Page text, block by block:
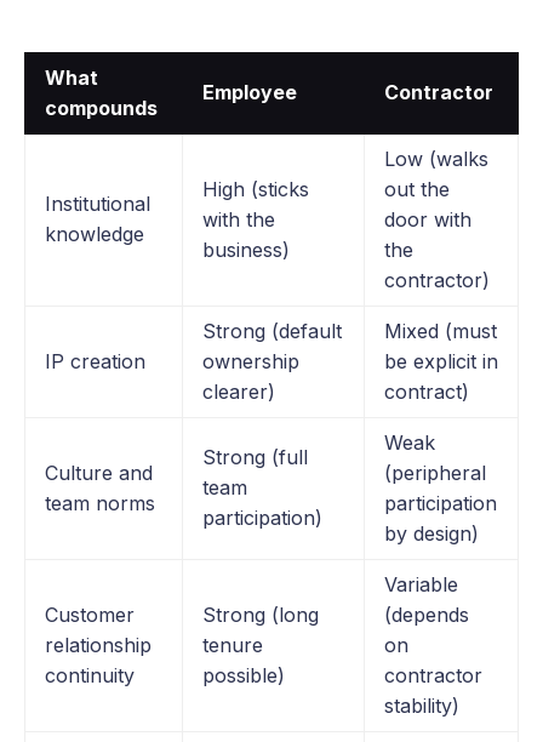
What
compounds
Employee Contractor
Institutional
knowledge
High (sticks
with the
business)
Low (walks
out the
door with
the
contractor)
IP creation
Strong (default
ownership
clearer)
Mixed (must
be explicit in
contract)
Culture and
team norms
Strong (full
team
participation)
Weak
(peripheral
participation
by design)
Customer
relationship
continuity
Strong (long
tenure
possible)
Variable
(depends
on
contractor
stability)